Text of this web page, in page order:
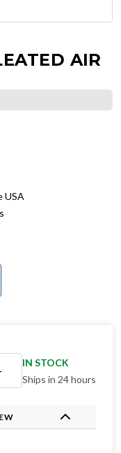
AIR
USA
IN STOCK
Ships in 24 hours